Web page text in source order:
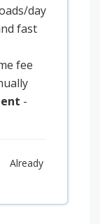
day
fast
fee
-
Already